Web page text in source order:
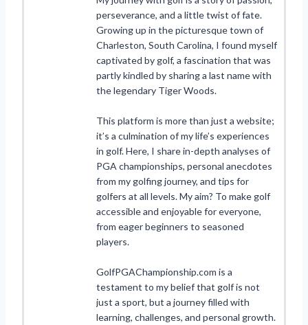
perseverance, and a little twist of fate.
Growing up in the picturesque town of
Charleston, South Carolina, I found myself
captivated by golf, a fascination that was
partly kindled by sharing a last name with
the legendary Tiger Woods.
This platform is more than just a website;
it’s a culmination of my life’s experiences
in golf. Here, I share in-depth analyses of
PGA championships, personal anecdotes
from my golfing journey, and tips for
golfers at all levels. My aim? To make golf
accessible and enjoyable for everyone,
from eager beginners to seasoned
players.
GolfPGAChampionship.com is a
testament to my belief that golf is not
just a sport, but a journey filled with
learning, challenges, and personal growth.